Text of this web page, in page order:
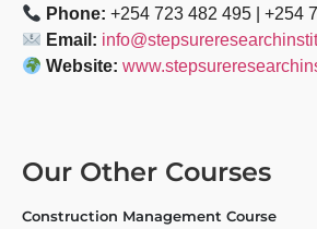
Phone: +254 723 482 495 | +254
Email:
Website:
Our Other Courses
Construction Management Course